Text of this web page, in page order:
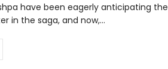
have been eagerly anticipating the
in the saga, and now,…